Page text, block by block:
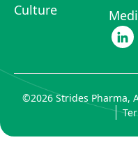
Culture
©2026Strides Pharma,